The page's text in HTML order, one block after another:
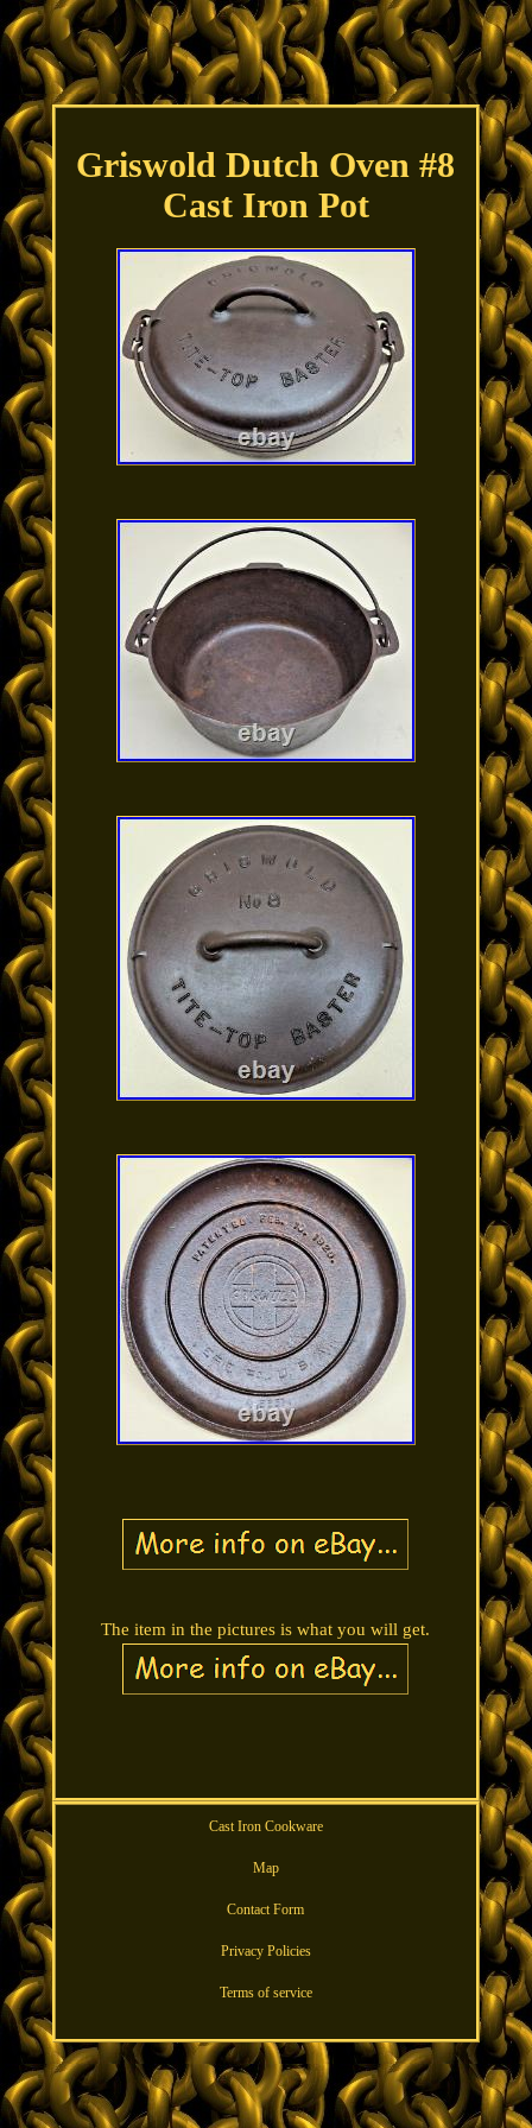
Griswold Dutch Oven #8
Cast Iron Pot
The item in the pictures is what you will get.
Cast Iron Cookware
Map
Contact Form
Privacy Policies
Terms of service